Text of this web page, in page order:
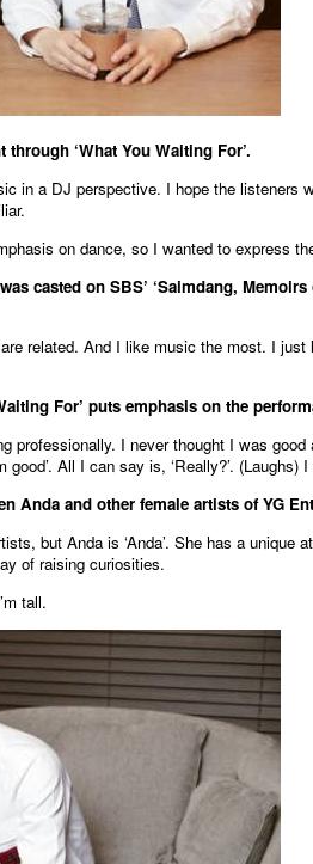
‘What You Waiting For’.
in a DJ perspective. I hope the listeners
on dance, so I wanted to express
casted on SBS’ ‘Saimdang,
related. And I like music the most. I
For’ puts emphasis on the
professionally. I never thought I was
good’. All I can say is, ‘Really?’.
Anda and other female artists of YG
but Anda is ‘Anda’. She has a unique
of raising curiosities.
tall.